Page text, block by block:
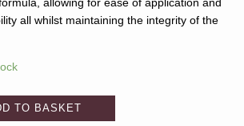
allowing for ease of application and
all whilst maintaining the integrity of the
TO BASKET